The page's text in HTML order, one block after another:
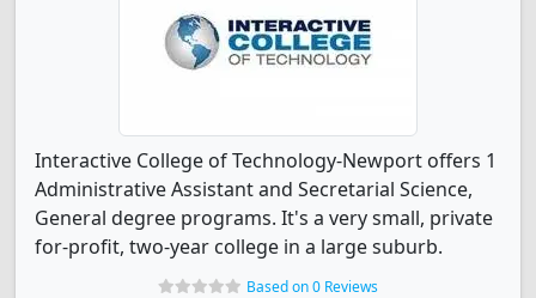
Interactive College of Technology-Newport offers 1
Administrative Assistant and Secretarial Science,
General degree programs. It's a very small, private
for-profit, two-year college in a large suburb.
Based on 0 Reviews